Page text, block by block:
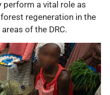
a vital role as
regeneration in the
of the DRC.